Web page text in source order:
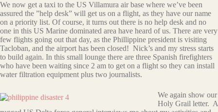
We now get a taxi to the US Villamura air base where we’ve been
assured the ”help desk” will get us on a flight, as they have our name
on a priority list. Of course, it turns out there is no help desk and no
one in this US Marine dominated area have heard of us. There are very
few flights going out that day, as the Phillippine president is visiting
Tacloban, and the airport has been closed! Nick’s and my stress starts
to build again. In this small lounge there are three Spanish firefighters
who have been waiting since 2 am to get on a flight so they can install
water filtration equipment plus two journalists.
We again show our
Holy Grail letter. A